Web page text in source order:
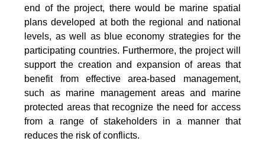
end of the project, there would be marine spatial
plans developed at both the regional and national
levels, as well as blue economy strategies for the
participating countries. Furthermore, the project will
support the creation and expansion of areas that
benefit from effective area-based management,
such as marine management areas and marine
protected areas that recognize the need for access
from a range of stakeholders in a manner that
reduces the risk of conflicts.